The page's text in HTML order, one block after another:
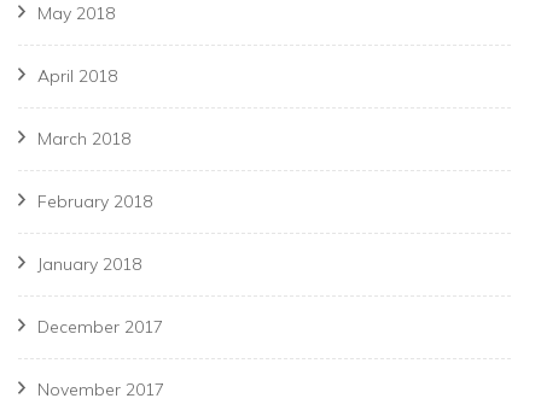
May 2018
April 2018
March 2018
February 2018
January 2018
December 2017
November 2017